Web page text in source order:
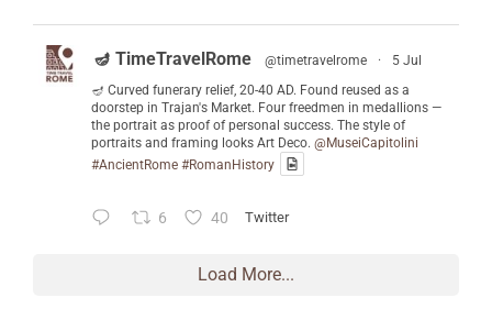
🪔 TimeTravelRome @timetravelrome ·
5 Jul
🪔 Curved funerary relief, 20-40 AD. Found reused as a
doorstep in Trajan's Market. Four freedmen in medallions —
the portrait as proof of personal success. The style of
portraits and framing looks Art Deco. @MuseiCapitolini
#AncientRome #RomanHistory
6 40 Twitter
Load More...